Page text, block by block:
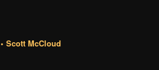
• Scott McCloud